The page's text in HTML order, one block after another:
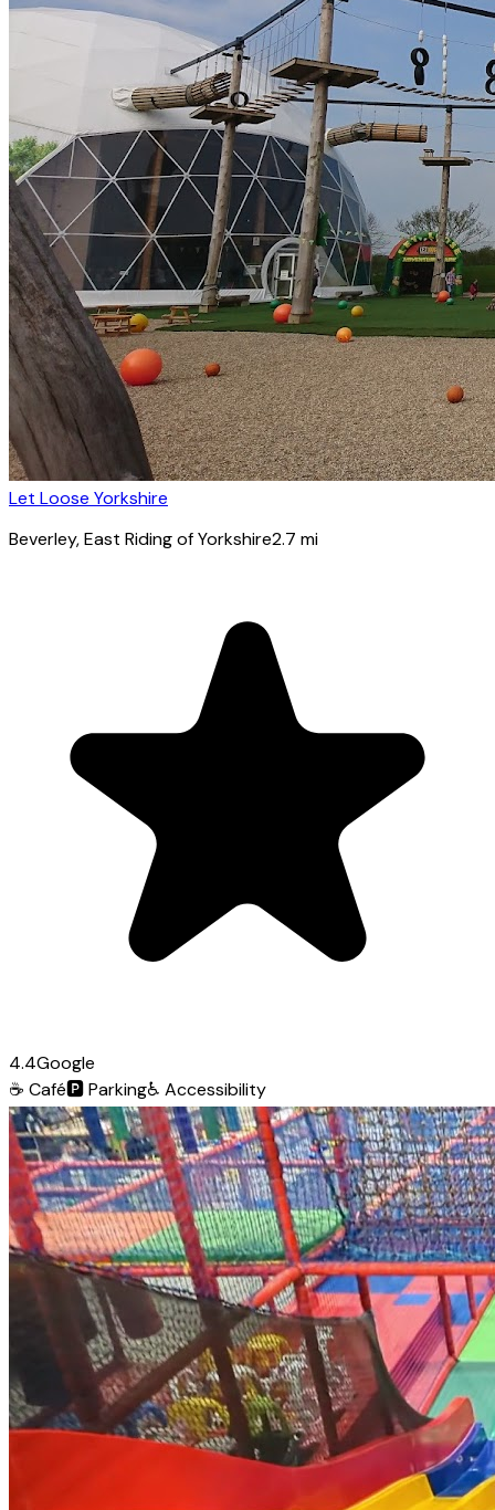
Let Loose Yorkshire
Beverley, East Riding of Yorkshire2.7 mi
4.4Google
☕ Café🅿️Parking♿ Accessibility